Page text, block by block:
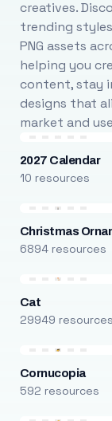
creatives.
trending
PNG assets
helping you
content, stay
designs that
market and
2027 Calendar
10 resources
Christmas
6894 resources
Cat
29949 resources
Cornucopia
592 resources